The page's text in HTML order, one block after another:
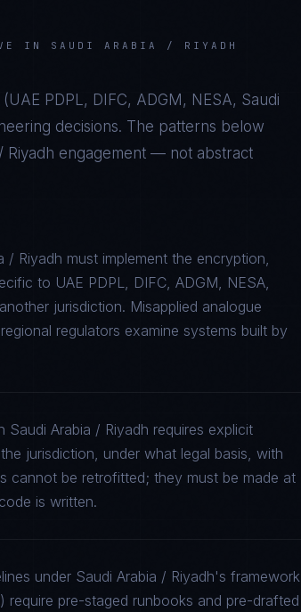
IN SAUDI ARABIA / RIYADH
UAE PDPL, DIFC, ADGM, NESA, Saudi
decisions. The patterns below
Riyadh engagement — not abstract
/ Riyadh must implement the encryption,
to UAE PDPL, DIFC, ADGM, NESA,
jurisdiction. Misapplied analogue
regulators examine systems built by
Arabia / Riyadh requires explicit
jurisdiction, under what legal basis, with
cannot be retrofitted; they must be made at
is written.
under Saudi Arabia / Riyadh's framework
require pre-staged runbooks and pre-drafted